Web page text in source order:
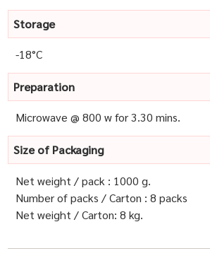
Storage
-18°C
Preparation
Microwave @ 800 w for 3.30 mins.
Size of Packaging
Net weight / pack : 1000 g.
Number of packs / Carton : 8 packs
Net weight / Carton: 8 kg.